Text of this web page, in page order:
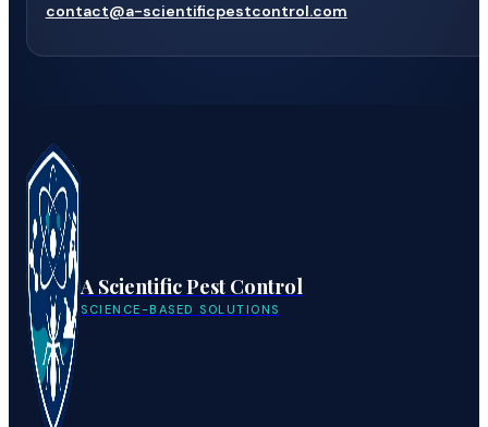
contact@a-scientificpestcontrol.com
A Scientific Pest Control
SCIENCE-BASED SOLUTIONS